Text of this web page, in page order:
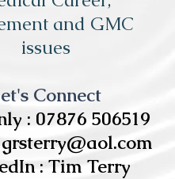
and GMC
issues
Connect
: 07876 506519
grsterry@aol.com
: Tim Terry